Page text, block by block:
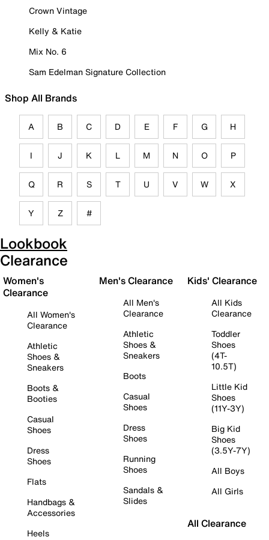
Crown Vintage
Kelly & Katie
Mix No. 6
Sam Edelman Signature Collection
Shop All Brands
A B C D E F G H
I J K L M N O P
Q R S T U V W X
Y Z #
Lookbook
Clearance
Women's
Clearance
All Women's
Clearance
Athletic
Shoes &
Sneakers
Boots &
Booties
Casual
Shoes
Dress
Shoes
Flats
Handbags &
Accessories
Heels
Men's Clearance
All Men's
Clearance
Athletic
Shoes &
Sneakers
Boots
Casual
Shoes
Dress
Shoes
Running
Shoes
Sandals &
Slides
Kids' Clearance
All Kids
Clearance
Toddler
Shoes
(4T-
10.5T)
Little Kid
Shoes
(11Y-3Y)
Big Kid
Shoes
(3.5Y-7Y)
All Boys
All Girls
All Clearance